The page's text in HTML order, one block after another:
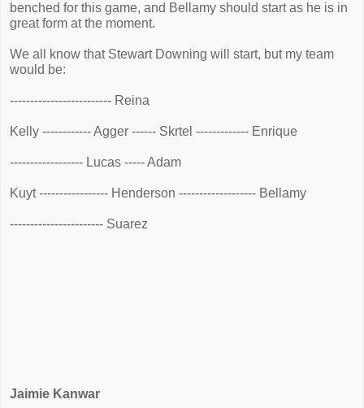
benched for this game, and Bellamy should start as he is in
great form at the moment.
We all know that Stewart Downing will start, but my team
would be:
------------------------- Reina
Kelly ------------ Agger ------ Skrtel ------------- Enrique
------------------ Lucas ----- Adam
Kuyt ----------------- Henderson ------------------- Bellamy
----------------------- Suarez
Jaimie Kanwar